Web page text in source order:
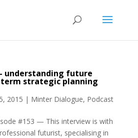
understanding future
strategic planning
2015 | Minter Dialogue, Podcast
#153 — This interview is with
futurist, specialising in